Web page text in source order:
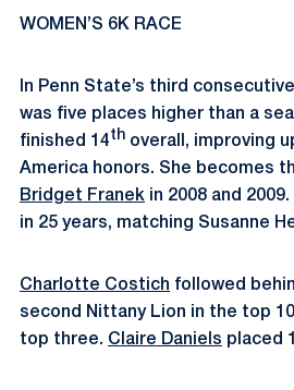
WOMEN’S 6K RACE
In Penn State’s third
was five places higher than a
finished 14th overall, improving
America honors. She becomes
Bridget Franek in 2008 and 2009.
in 25 years, matching Susanne
Charlotte Costich followed
second Nittany Lion in the top
top three. Claire Daniels placed